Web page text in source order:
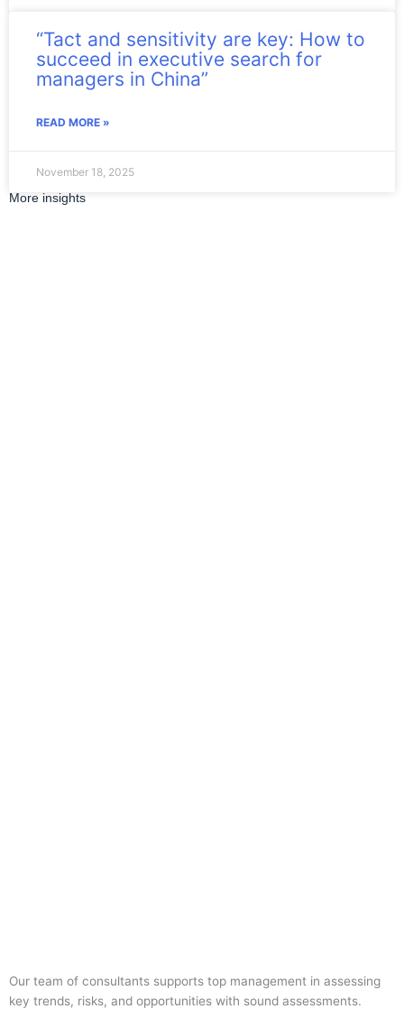
“Tact and sensitivity are key: How to
succeed in executive search for
managers in China”
READ MORE »
November 18, 2025
More insights
Our team of consultants supports top management in assessing
key trends, risks, and opportunities with sound assessments.